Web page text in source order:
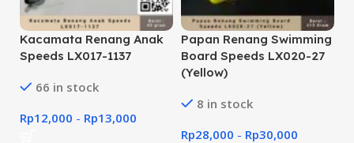
Kacamata Renang Anak
Speeds LX017-1137
66 in stock
Rp12,000 - Rp13,000
Papan Renang Swimming
Board Speeds LX020-27
(Yellow)
8 in stock
Rp28,000 - Rp30,000